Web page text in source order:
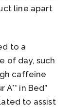
line apart
to a
of day, such
caffeine
A** in Bed”
to assist